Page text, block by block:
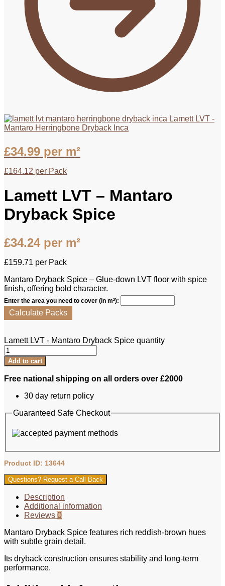
Lamett LVT -
Mantaro Herringbone Dryback Inca
£34.99 per m²
£164.12 per Pack
Lamett LVT – Mantaro
Dryback Spice
£34.24per m²
£159.71 per Pack
Mantaro Dryback Spice – Glue-down LVT floor with spice
finish, offering bold character.
Enter the area you need to cover (in m²):
Calculate Packs
Lamett LVT - Mantaro Dryback Spice quantity
Add to cart
Free national shipping on all orders over £2000
30 day return policy
Guaranteed Safe Checkout
Product ID: 13644
Questions? Request a Call Back
Description
Additional information
Reviews 0
Mantaro Dryback Spice features rich reddish-brown hues
with subtle grain detail.
Its dryback construction ensures stability and long-term
performance.